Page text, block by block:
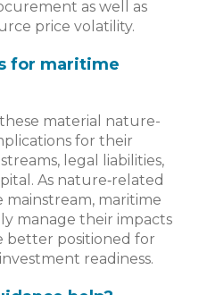
as well as
price volatility.
for maritime
material nature-
for their
legal liabilities,
As nature‑related
mainstream, maritime
manage their impacts
better positioned for
readiness.